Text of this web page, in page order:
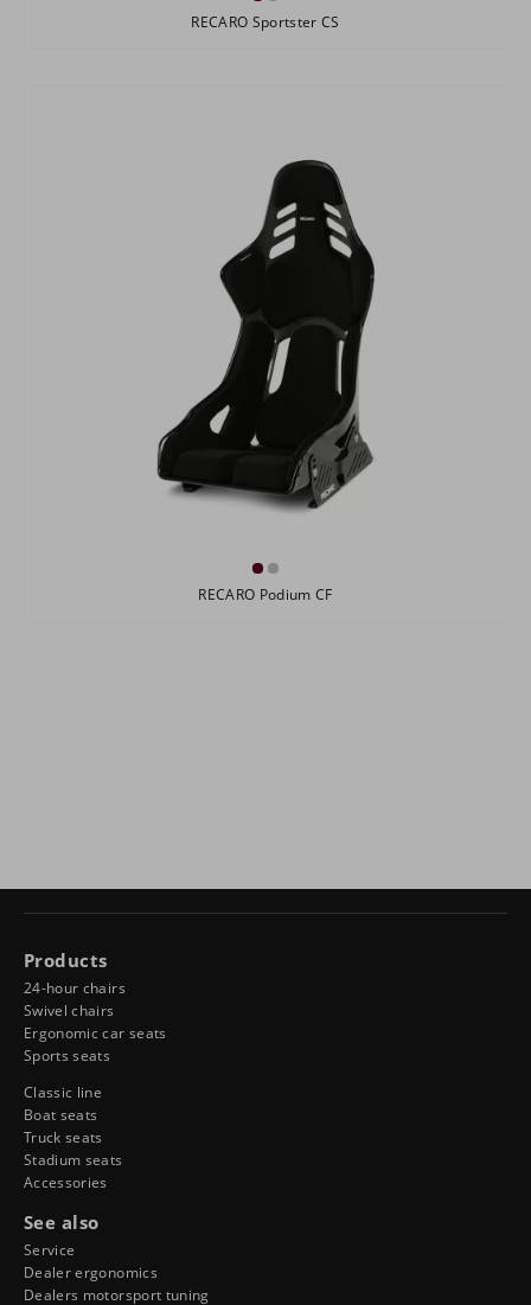
RECARO Sportster CS
RECARO Podium CF
Products
24-hour chairs
Swivel chairs
Ergonomic car seats
Sports seats
Classic line
Boat seats
Truck seats
Stadium seats
Accessories
See also
Service
Dealer ergonomics
Dealers motorsport tuning